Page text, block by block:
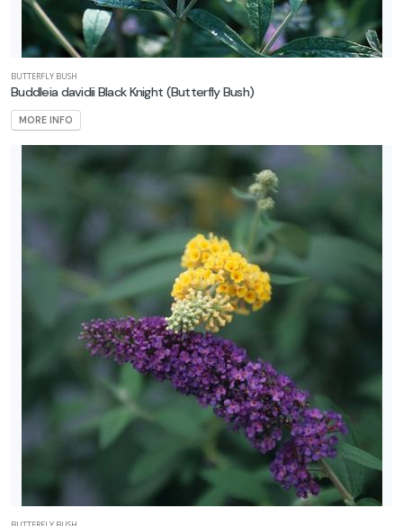
BUTTERFLY BUSH
Buddleia davidii Black Knight (Butterfly Bush)
MORE INFO